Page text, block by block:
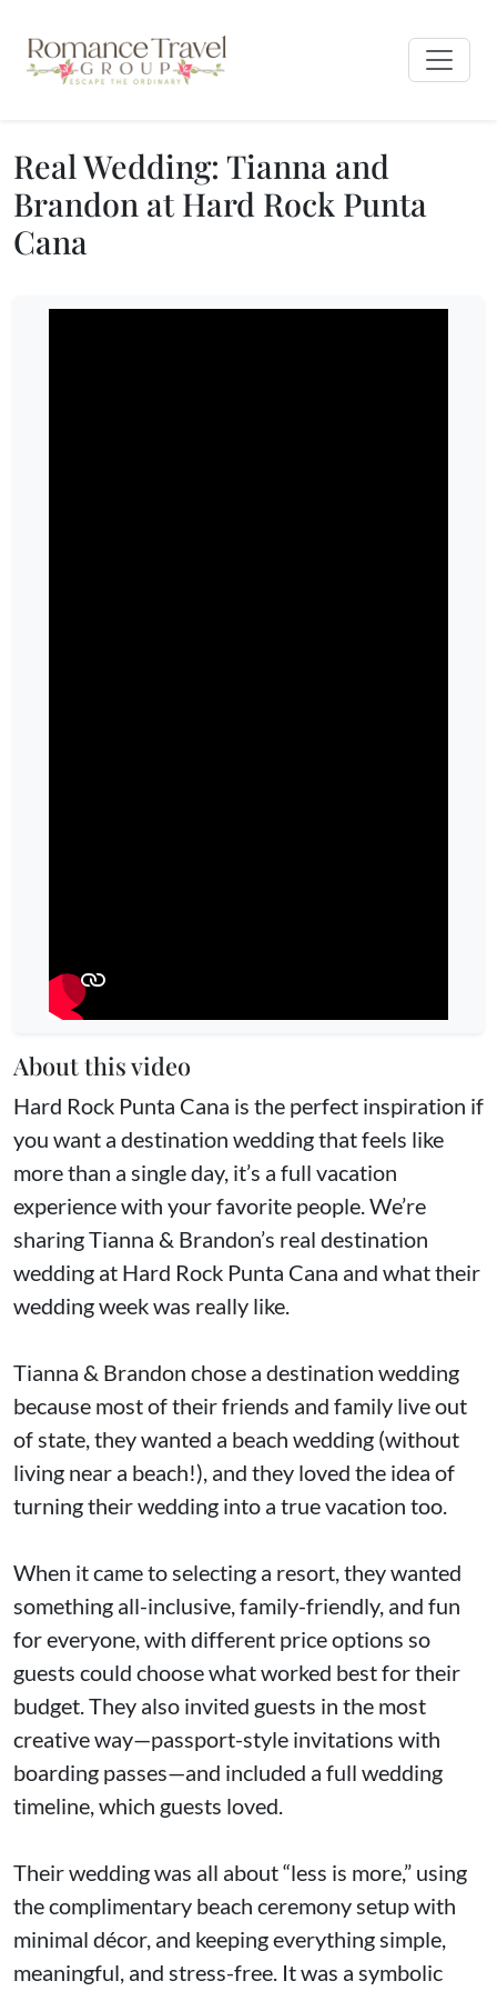
Real Wedding: Tianna and
Brandon at Hard Rock Punta
Cana
About this video
Hard Rock Punta Cana is the perfect inspiration if
you want a destination wedding that feels like
more than a single day, it’s a full vacation
experience with your favorite people. We’re
sharing Tianna & Brandon’s real destination
wedding at Hard Rock Punta Cana and what their
wedding week was really like.
Tianna & Brandon chose a destination wedding
because most of their friends and family live out
of state, they wanted a beach wedding (without
living near a beach!), and they loved the idea of
turning their wedding into a true vacation too.
When it came to selecting a resort, they wanted
something all-inclusive, family-friendly, and fun
for everyone, with different price options so
guests could choose what worked best for their
budget. They also invited guests in the most
creative way—passport-style invitations with
boarding passes—and included a full wedding
timeline, which guests loved.
Their wedding was all about “less is more,” using
the complimentary beach ceremony setup with
minimal décor, and keeping everything simple,
meaningful, and stress-free. It was a symbolic